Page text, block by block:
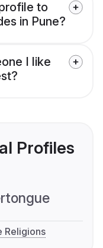
to
in Pune?
I like
Profiles
Religions